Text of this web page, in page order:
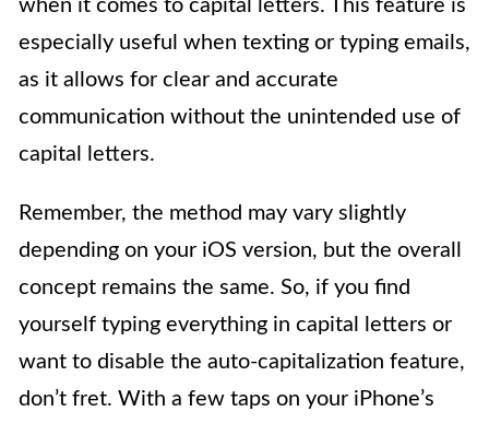
when it comes to capital letters. This feature is
especially useful when texting or typing emails,
as it allows for clear and accurate
communication without the unintended use of
capital letters.
Remember, the method may vary slightly
depending on your iOS version, but the overall
concept remains the same. So, if you find
yourself typing everything in capital letters or
want to disable the auto-capitalization feature,
don’t fret. With a few taps on your iPhone’s